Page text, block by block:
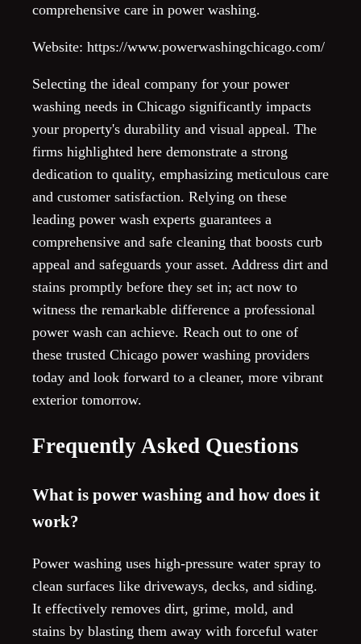
comprehensive care in power washing.
Website: https://www.powerwashingchicago.com/
Selecting the ideal company for your power
washing needs in Chicago significantly impacts
your property's durability and visual appeal. The
firms highlighted here demonstrate a strong
dedication to quality, emphasizing meticulous care
and customer satisfaction. Relying on these
leading power wash experts guarantees a
comprehensive and safe cleaning that boosts curb
appeal and safeguards your asset. Address dirt and
stains promptly before they set in; act now to
witness the remarkable difference a professional
power wash can achieve. Reach out to one of
these trusted Chicago power washing providers
today and look forward to a cleaner, more vibrant
exterior tomorrow.
Frequently Asked Questions
What is power washing and how does it
work?
Power washing uses high-pressure water spray to
clean surfaces like driveways, decks, and siding.
It effectively removes dirt, grime, mold, and
stains by blasting them away with forceful water